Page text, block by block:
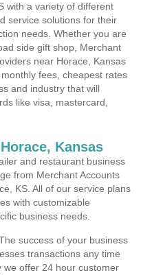
with a variety of different
service solutions for their
needs. Whether you are
side gift shop, Merchant
near Horace, Kansas
fees, cheapest rates
and industry that will
like visa, mastercard,
Kansas
and restaurant business
from Merchant Accounts
KS. All of our service plans
with customizable
business needs.
success of your business
transactions any time
we offer 24 hour customer